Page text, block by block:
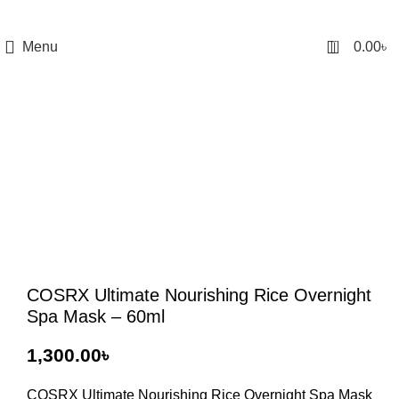
Menu 0 0.00৳
COSRX Ultimate Nourishing Rice Overnight
Spa Mask – 60ml
৳
COSRX Ultimate Nourishing Rice Overnight Spa Mask